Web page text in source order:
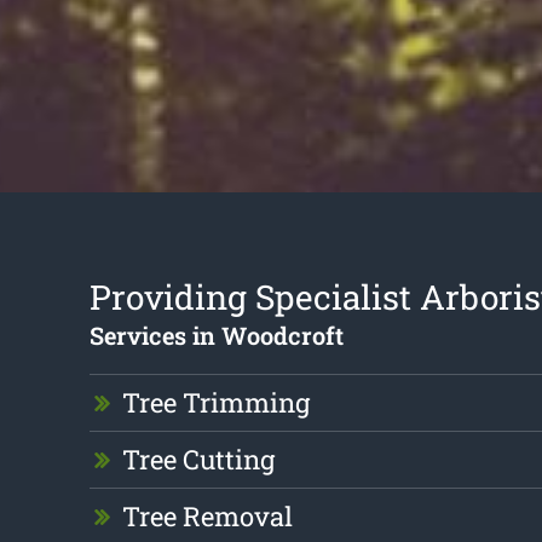
Providing Specialist
Services in Woodcroft
Tree Trimming
Tree Cutting
Tree Removal